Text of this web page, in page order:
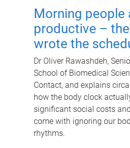
Morning people
productive –
wrote the
Dr Oliver Rawashdeh,
School of Biomedical
Contact, and explains
how the body clock
significant social costs
come with ignoring our
rhythms.